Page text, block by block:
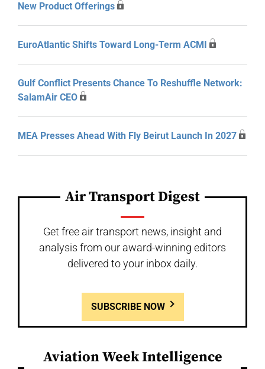
New Product Offerings
EuroAtlantic Shifts Toward Long-Term ACMI
Gulf Conflict Presents Chance To Reshuffle Network:
SalamAir CEO
MEA Presses Ahead With Fly Beirut Launch In 2027
Air Transport Digest
Get free air transport news, insight and
analysis from our award-winning editors
delivered to your inbox daily.
SUBSCRIBE NOW
Aviation Week Intelligence